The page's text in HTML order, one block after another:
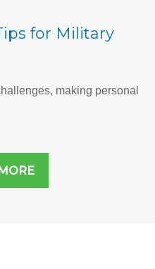
for Military
making personal